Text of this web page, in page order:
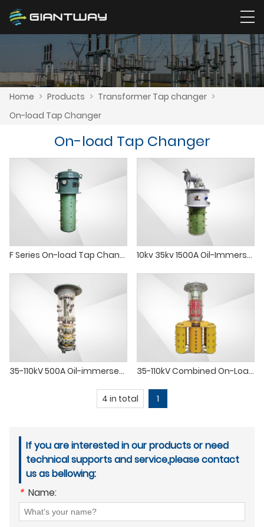
Home > Products > Transformer Tap changer >
On-load Tap Changer
On-load Tap Changer
F Series On-load Tap Changer(Corner joint） 10kv 35kv 1500A Oil-Immersed Composite Vacuum on-Load Tap Changer
35-110kV 500A Oil-immersed Transformer Load Tap Changer OLTC Switch 35-110kV Combined On-Load Tap Changer OLTC for Oil-Immersed Transformer
4 in total 1
If you are interested in our products or need
technical supports and service,please contact
us as bellowing:
* Name: